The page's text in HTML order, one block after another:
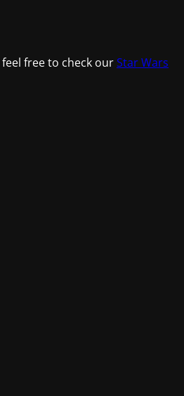
free to check ourStar Wars